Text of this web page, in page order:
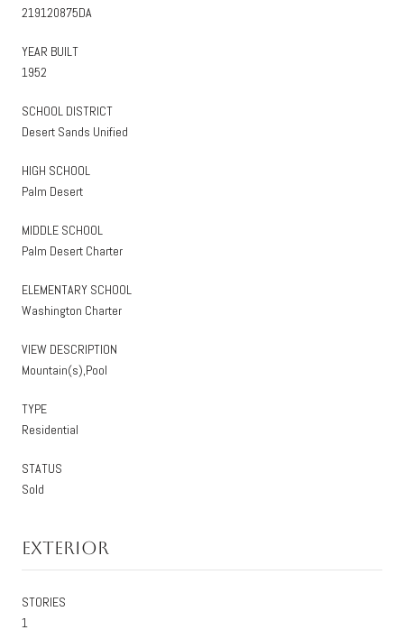
219120875DA
YEAR BUILT
1952
SCHOOL DISTRICT
Desert Sands Unified
HIGH SCHOOL
Palm Desert
MIDDLE SCHOOL
Palm Desert Charter
ELEMENTARY SCHOOL
Washington Charter
VIEW DESCRIPTION
Mountain(s),Pool
TYPE
Residential
STATUS
Sold
Exterior
STORIES
1